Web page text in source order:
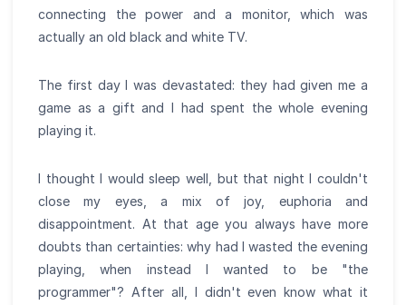
connecting the power and a monitor, which was
actually an old black and white TV.
The first day I was devastated: they had given me a
game as a gift and I had spent the whole evening
playing it.
I thought I would sleep well, but that night I couldn't
close my eyes, a mix of joy, euphoria and
disappointment. At that age you always have more
doubts than certainties: why had I wasted the evening
playing, when instead I wanted to be "the
programmer"? After all, I didn't even know what it